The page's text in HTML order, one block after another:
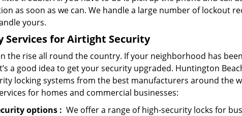
as soon as we can. We handle a large number of lockout
yours.
Services for Airtight Security
the rise all round the country. If your neighborhood has
a good idea to get your security upgraded. Huntington
locking systems from the best manufacturers around the
for homes and commercial businesses:
options : We offer a range of high-security locks for